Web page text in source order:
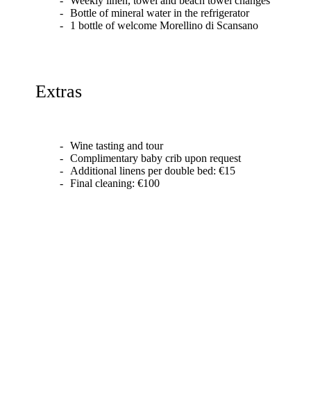
Bottle of mineral water in the refrigerator
1 bottle of welcome Morellino di Scansano
Extras
Wine tasting and tour
Complimentary baby crib upon request
Additional linens per double bed: €15
Final cleaning: €100